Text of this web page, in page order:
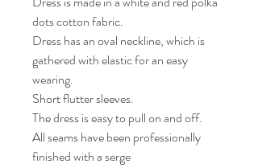
dots cotton fabric.
Dress has an oval neckline, which is
gathered with elastic for an easy
wearing.
Short flutter sleeves.
The dress is easy to pull on and off.
All seams have been professionally
finished with a serge